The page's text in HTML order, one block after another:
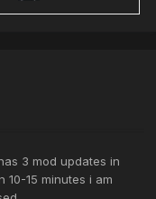
3 mod updates in
15 minutes i am